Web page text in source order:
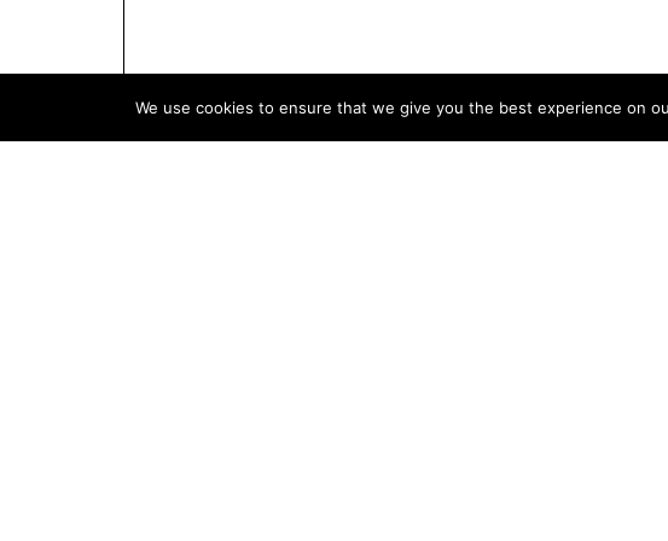
We use cookies to ensure that we give you the best experience on